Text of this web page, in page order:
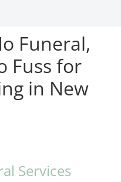
Funeral,
Fuss for
in New
Services